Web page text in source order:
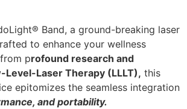
Band, a ground-breaking laser
to enhance your wellness
profound research and
Level-Laser Therapy (LLLT), this
epitomizes the seamless integration
and portability.